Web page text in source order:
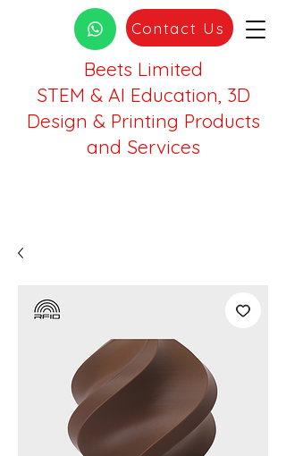
Beets Limited
STEM & AI Education, 3D
Design & Printing Products
and Services
Contact Us